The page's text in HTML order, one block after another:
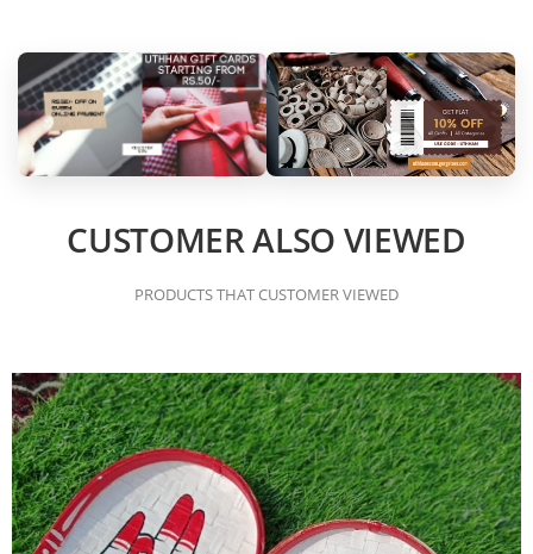
CUSTOMER ALSO VIEWED
PRODUCTS THAT CUSTOMER VIEWED